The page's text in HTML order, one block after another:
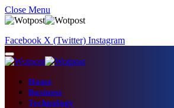
Close Menu
Facebook X (Twitter) Instagram
Home
Business
Technology